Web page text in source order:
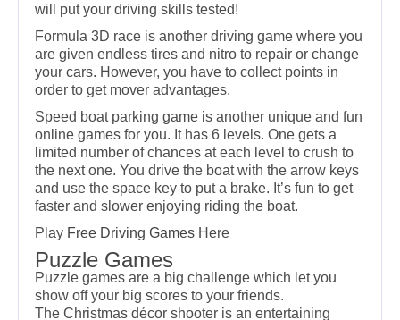
will put your driving skills tested!
Formula 3D race is another driving game where you
are given endless tires and nitro to repair or change
your cars. However, you have to collect points in
order to get mover advantages.
Speed boat parking game is another unique and fun
online games for you. It has 6 levels. One gets a
limited number of chances at each level to crush to
the next one. You drive the boat with the arrow keys
and use the space key to put a brake. It’s fun to get
faster and slower enjoying riding the boat.
Play Free Driving Games Here
Puzzle Games
Puzzle games are a big challenge which let you
show off your big scores to your friends.
The Christmas décor shooter is an entertaining